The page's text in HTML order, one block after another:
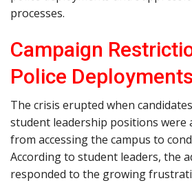
processes.
Campaign
Police Deployments
The crisis erupted when
student leadership positions were
from accessing the campus to
According to student leaders, the
responded to the growing